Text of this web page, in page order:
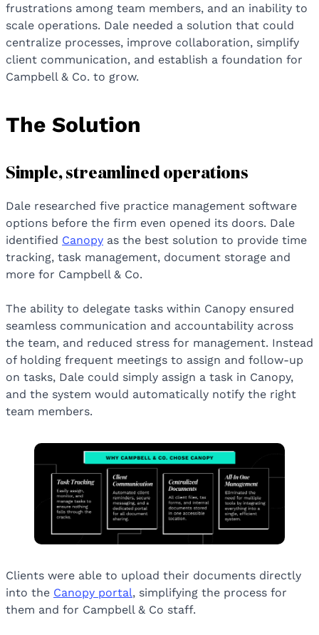
frustrations among team members, and an inability to
scale operations. Dale needed a solution that could
centralize processes, improve collaboration, simplify
client communication, and establish a foundation for
Campbell & Co. to grow.
The Solution
Simple, streamlined operations
Dale researched five practice management software
options before the firm even opened its doors. Dale
identified Canopy as the best solution to provide time
tracking, task management, document storage and
more for Campbell & Co.
The ability to delegate tasks within Canopy ensured
seamless communication and accountability across
the team, and reduced stress for management. Instead
of holding frequent meetings to assign and follow-up
on tasks, Dale could simply assign a task in Canopy,
and the system would automatically notify the right
team members.
Clients were able to upload their documents directly
into the Canopy portal, simplifying the process for
them and for Campbell & Co staff.